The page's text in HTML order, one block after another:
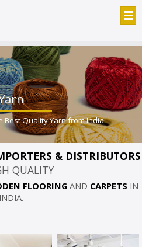
Best Quality Yarn from India
& DISTRIBUTORS
QUALITY
FLOORINGAND CARPETS IN
INDIA.